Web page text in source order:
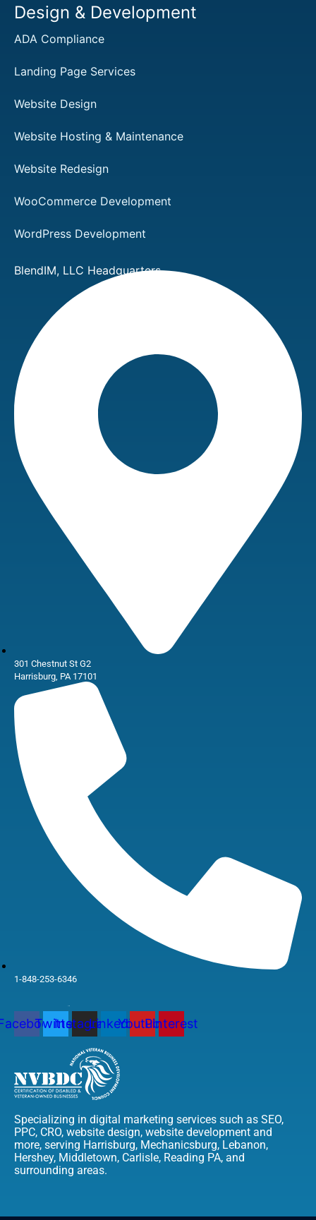
Design & Development
ADA Compliance
Landing Page Services
Website Design
Website Hosting & Maintenance
Website Redesign
WooCommerce Development
WordPress Development
BlendIM, LLC Headquarters
301 Chestnut St G2
Harrisburg, PA 17101
1-848-253-6346
TwitterInstagramLinkedinYoutubePinterest
Specializing in digital marketing services such as SEO,
PPC, CRO, website design, website development and
more, serving Harrisburg, Mechanicsburg, Lebanon,
Hershey, Middletown, Carlisle, Reading PA, and
surrounding areas.